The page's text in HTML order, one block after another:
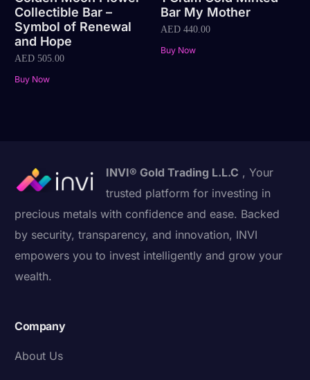
Collectible Bar –
Symbol of Renewal
and Hope
AED 505.00
Buy Now
Bar My Mother
AED440.00
Buy Now
INVI® Gold Trading L.L.C , Your
trusted platform for investing in
precious metals with confidence and ease. Backed
by security, transparency, and innovation, INVI
empowers you to invest intelligently and grow your
wealth.
Company
About Us